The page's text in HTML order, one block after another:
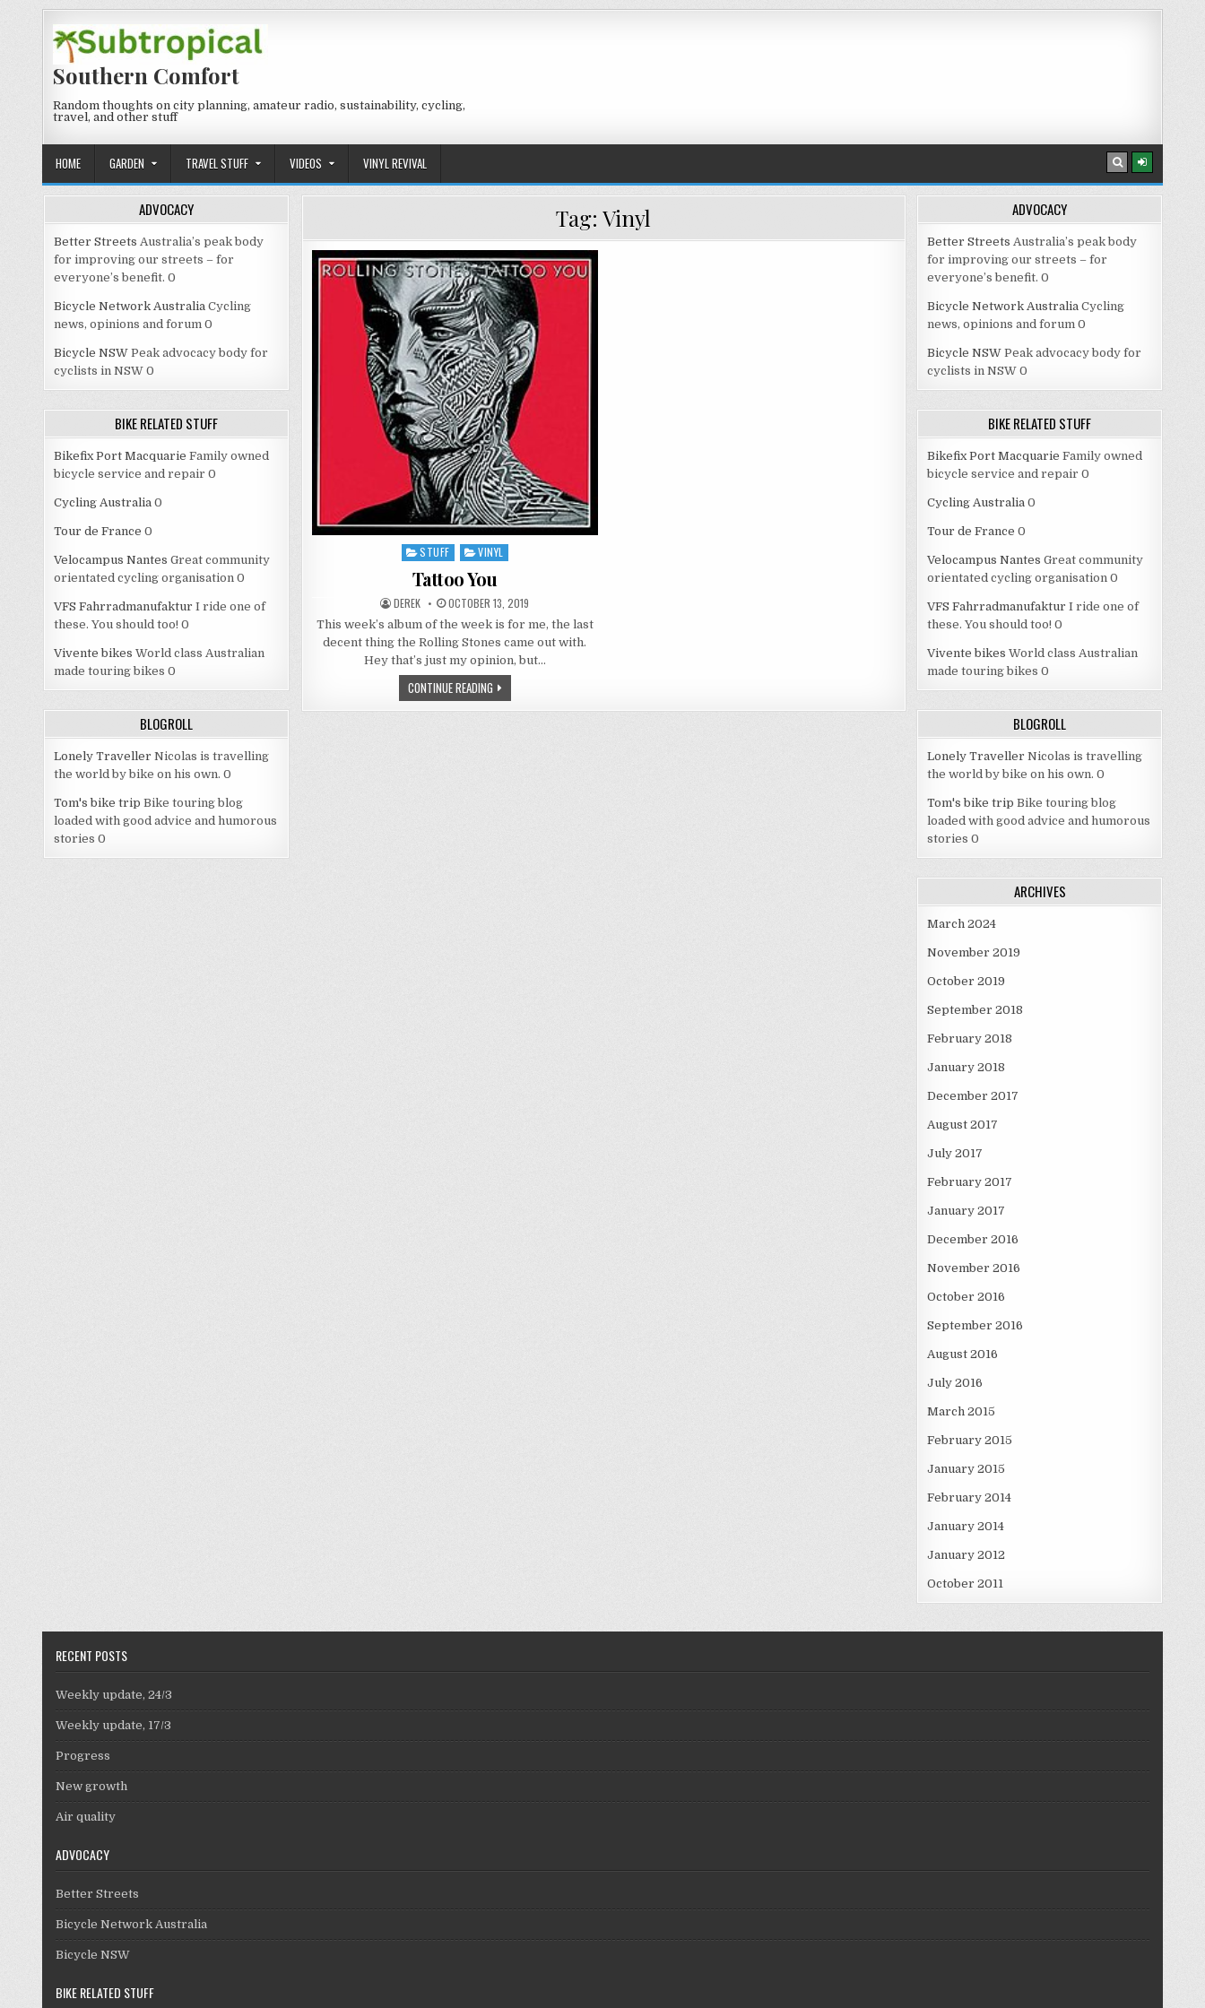
Southern Comfort
Random thoughts on city planning, amateur radio, sustainability, cycling,
travel, and other stuff
HOME GARDEN TRAVEL STUFF VIDEOS VINYL REVIVAL
Tag:Vinyl
Posted
STUFF VINYL
Tattoo You
AUTHOR:
DEREK PUBLISHED
DATE:
OCTOBER 13, 2019
This week’s album of the week is for me, the last
decent thing the Rolling Stones came out with.
Hey that’s just my opinion, but…
CONTINUE READINGTATTOO
YOU
ADVOCACY
Better Streets Australia’s peak body
for improving our streets – for
everyone’s benefit. 0
Bicycle Network Australia Cycling
news, opinions and forum 0
Bicycle NSW Peak advocacy body for
cyclists in NSW 0
BIKE RELATED STUFF
Bikefix Port Macquarie Family owned
bicycle service and repair 0
Cycling Australia 0
Tour de France 0
Velocampus Nantes Great community
orientated cycling organisation 0
VFS Fahrradmanufaktur I ride one of
these. You should too! 0
Vivente bikes World class Australian
made touring bikes 0
BLOGROLL
Lonely Traveller Nicolas is travelling
the world by bike on his own. 0
Tom's bike trip Bike touring blog
loaded with good advice and humorous
stories 0
ADVOCACY
Better Streets Australia’s peak body
for improving our streets – for
everyone’s benefit. 0
Bicycle Network Australia Cycling
news, opinions and forum 0
Bicycle NSW Peak advocacy body for
cyclists in NSW 0
BIKE RELATED STUFF
Bikefix Port Macquarie Family owned
bicycle service and repair 0
Cycling Australia 0
Tour de France 0
Velocampus Nantes Great community
orientated cycling organisation 0
VFS Fahrradmanufaktur I ride one of
these. You should too! 0
Vivente bikes World class Australian
made touring bikes 0
BLOGROLL
Lonely Traveller Nicolas is travelling
the world by bike on his own. 0
Tom's bike trip Bike touring blog
loaded with good advice and humorous
stories 0
ARCHIVES
March 2024
November 2019
October 2019
September 2018
February 2018
January 2018
December 2017
August 2017
July 2017
February 2017
January 2017
December 2016
November 2016
October 2016
September 2016
August 2016
July 2016
March 2015
February 2015
January 2015
February 2014
January 2014
January 2012
October 2011
RECENT POSTS
Weekly update, 24/3
Weekly update, 17/3
Progress
New growth
Air quality
ADVOCACY
Better Streets
Bicycle Network Australia
Bicycle NSW
BIKE RELATED STUFF